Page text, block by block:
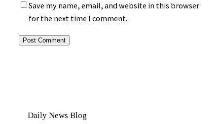
Save my name, email, and website in this browser
for the next time I comment.
Daily News Blog